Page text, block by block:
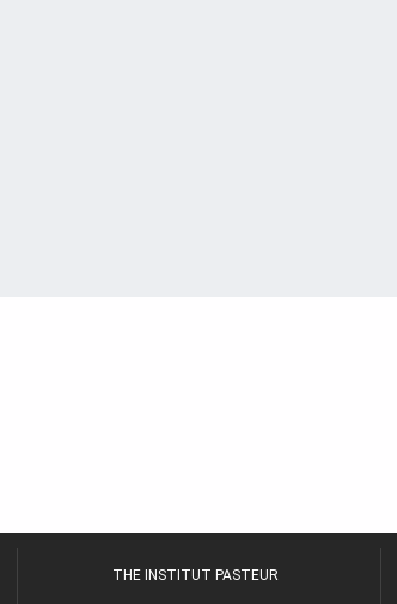
THE INSTITUT PASTEUR